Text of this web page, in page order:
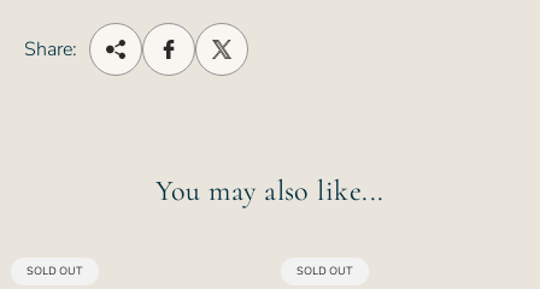
Share:
You may also like...
PRODUCT
SOLD OUT
PRODUCT
SOLD OUT